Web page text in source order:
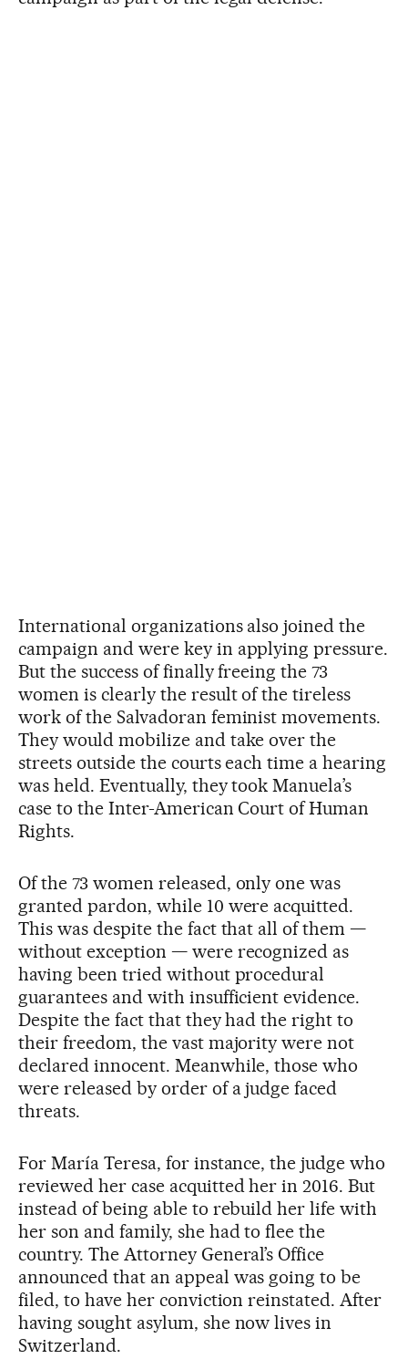
International organizations also joined the
campaign and were key in applying pressure.
But the success of finally freeing the 73
women is clearly the result of the tireless
work of the Salvadoran feminist movements.
They would mobilize and take over the
streets outside the courts each time a hearing
was held. Eventually, they took Manuela’s
case to the Inter-American Court of Human
Rights.
Of the 73 women released, only one was
granted pardon, while 10 were acquitted.
This was despite the fact that all of them —
without exception — were recognized as
having been tried without procedural
guarantees and with insufficient evidence.
Despite the fact that they had the right to
their freedom, the vast majority were not
declared innocent. Meanwhile, those who
were released by order of a judge faced
threats.
For María Teresa, for instance, the judge who
reviewed her case acquitted her in 2016. But
instead of being able to rebuild her life with
her son and family, she had to flee the
country. The Attorney General’s Office
announced that an appeal was going to be
filed, to have her conviction reinstated. After
having sought asylum, she now lives in
Switzerland.